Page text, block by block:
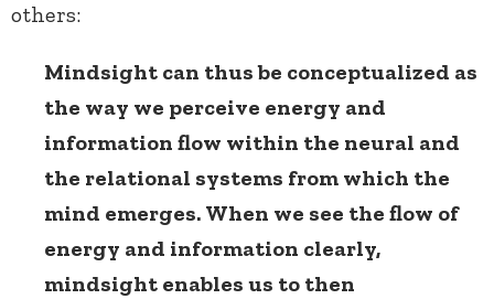
others:
Mindsight can thus be conceptualized as
the way we perceive energy and
information flow within the neural and
the relational systems from which the
mind emerges. When we see the flow of
energy and information clearly,
mindsight enables us to then